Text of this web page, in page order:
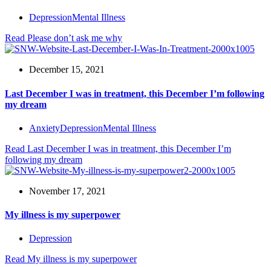
DepressionMental Illness
Read Please don’t ask me why
December 15, 2021
Last December I was in treatment, this December I’m following
my dream
AnxietyDepressionMental Illness
Read Last December I was in treatment, this December I’m
following my dream
November 17, 2021
My illness is my superpower
Depression
Read My illness is my superpower